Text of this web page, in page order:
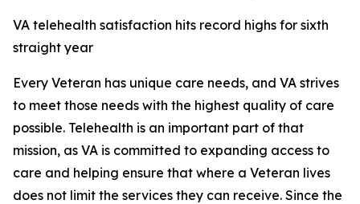
VA telehealth satisfaction hits record highs for sixth
straight year
Every Veteran has unique care needs, and VA strives
to meet those needs with the highest quality of care
possible. Telehealth is an important part of that
mission, as VA is committed to expanding access to
care and helping ensure that where a Veteran lives
does not limit the services they can receive. Since the